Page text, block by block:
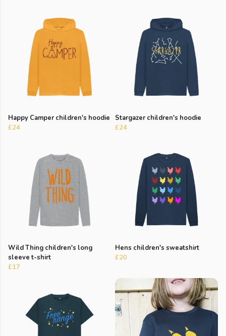
Happy Camper children's hoodie
£24
Stargazer children's hoodie
£24
Wild Thing children's long
sleeve t-shirt
£17
Hens children's sweatshirt
£20